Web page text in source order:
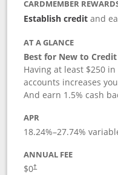
CARDMEMBER
Establish creditand
AT A GLANCE
Best for New to
Having at least $250
accounts increases
And earn 1.5% cash
APR
18.24%–27.74%
ANNUAL FEE
$0†